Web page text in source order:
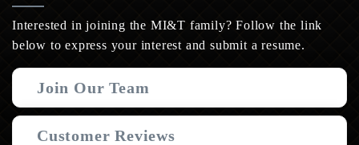
Interested in joining the MI&T family? Follow the link
below to express your interest and submit a resume.
Join Our Team
Customer Reviews